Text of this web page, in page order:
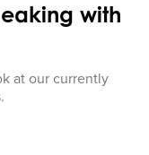
with
at our currently